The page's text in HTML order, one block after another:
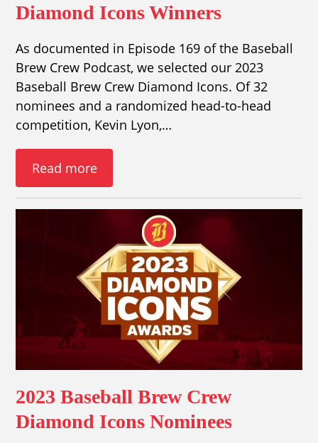
Diamond Icons Winners
As documented in Episode 169 of the Baseball
Brew Crew Podcast, we selected our 2023
Baseball Brew Crew Diamond Icons. Of 32
nominees and a randomized head-to-head
competition, Kevin Lyon,…
Read more
2023 Baseball Brew Crew
Diamond Icons Nominees